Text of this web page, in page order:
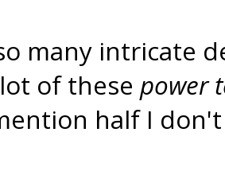
many intricate
of these power
half I don't